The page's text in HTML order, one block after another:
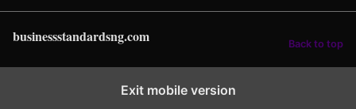
businessstandardsng.com Back to top
Exit mobile version